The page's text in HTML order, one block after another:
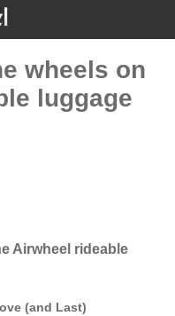
wheels on
luggage
Airwheel rideable
(and Last)